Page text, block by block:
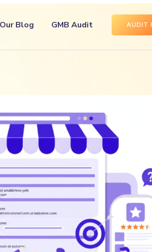
Our Blog GMB Audit AUDIT